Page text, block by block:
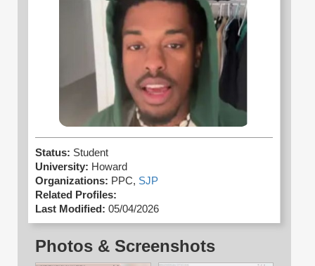
Status: Student
University: Howard
Organizations: PPC, SJP
Related Profiles:
Last Modified: 05/04/2026
Photos & Screenshots